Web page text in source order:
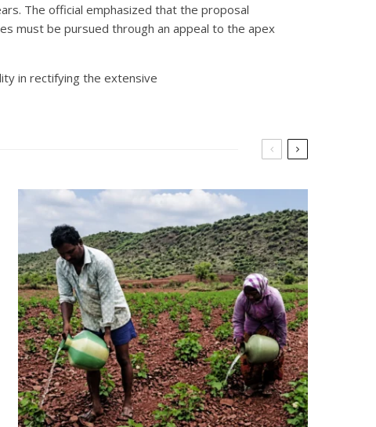
The official emphasized that the proposal
must be pursued through an appeal to the apex
in rectifying the extensive